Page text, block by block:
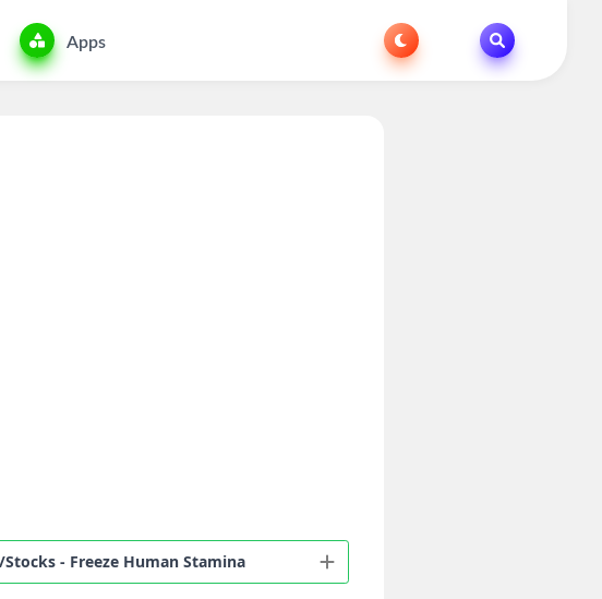
Apps
- Freeze Human Stamina